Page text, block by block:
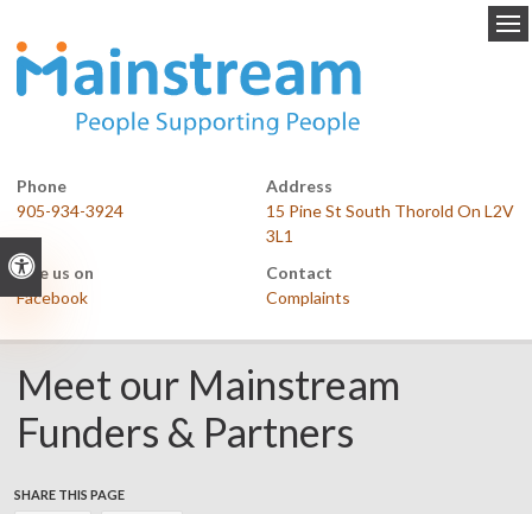
Accessible Version
Phone
905-934-3924
Address
15 Pine St South Thorold On L2V
3L1
Like us on
Facebook
Contact
Complaints
Meet our Mainstream
Funders & Partners
SHARE THIS PAGE